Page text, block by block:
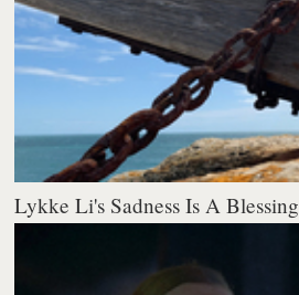
Lykke Li's Sadness Is A Blessing